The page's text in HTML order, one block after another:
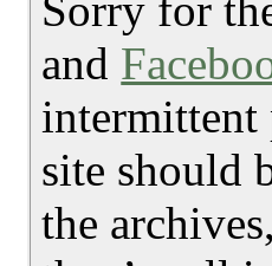
and
intermittent
site should
the